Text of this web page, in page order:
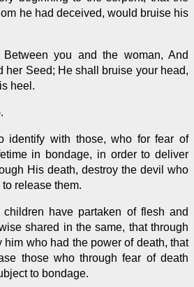
he had deceived, would bruise his
you and the woman, And
her Seed; He shall bruise your head,
heel.
identify with those, who for fear of
in bondage, in order to deliver
His death, destroy the devil who
release them.
children have partaken of flesh and
shared in the same, that through
him who had the power of death, that
those who through fear of death
to bondage.